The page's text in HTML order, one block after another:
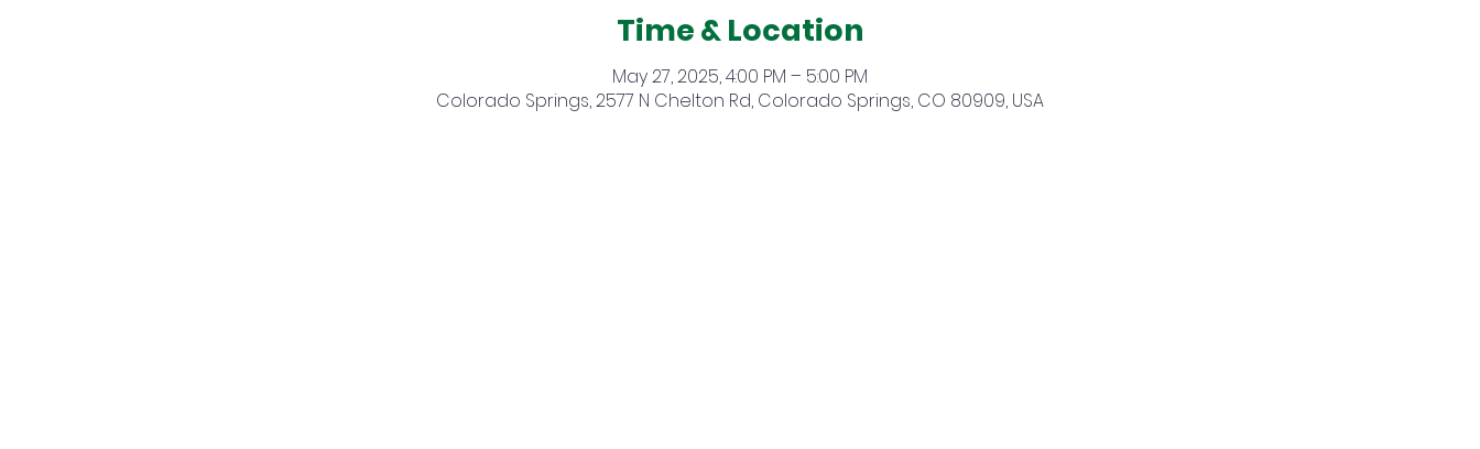
Time & Location
May 27, 2025, 4:00 PM – 5:00 PM
Colorado Springs, 2577 N Chelton Rd, Colorado Springs, CO 80909, USA